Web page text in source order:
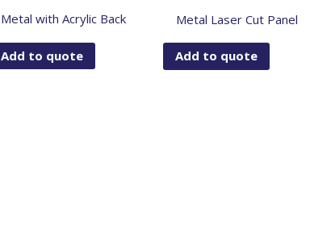
Metal with Acrylic Back
Add to quote
Metal Laser Cut Panel
Add to quote